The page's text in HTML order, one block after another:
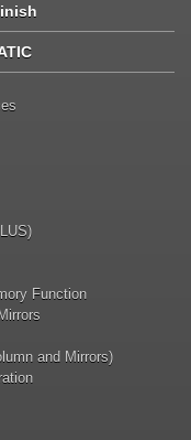
Function
and Mirrors)